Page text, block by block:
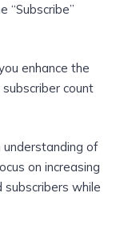
“Subscribe”
enhance the
count
understanding of
on increasing
subscribers while